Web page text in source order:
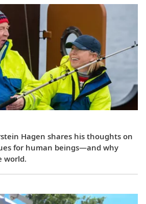
Hagen shares his thoughts on
for human beings—and why
world.